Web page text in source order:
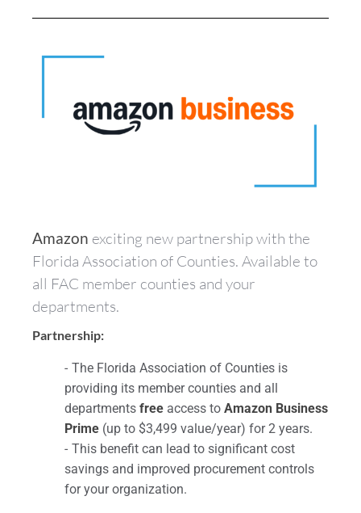
Amazon exciting new partnership with the
Florida Association of Counties. Available to
all FAC member counties and your
departments.
Partnership:
The Florida Association of Counties is
providing its member counties and all
departments free access to Amazon Business
Prime (up to $3,499 value/year) for 2 years.
This benefit can lead to significant cost
savings and improved procurement controls
for your organization.